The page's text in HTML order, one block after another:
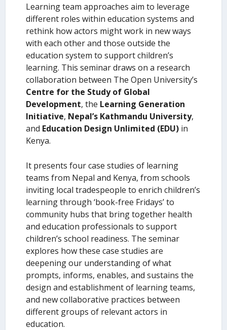
Learning team approaches aim to leverage
different roles within education systems and
rethink how actors might work in new ways
with each other and those outside the
education system to support children’s
learning. This seminar draws on a research
collaboration between The Open University’s
Centre for the Study of Global
Development, the Learning Generation
Initiative, Nepal’s Kathmandu University,
and Education Design Unlimited (EDU) in
Kenya.
It presents four case studies of learning
teams from Nepal and Kenya, from schools
inviting local tradespeople to enrich children’s
learning through ‘book-free Fridays’ to
community hubs that bring together health
and education professionals to support
children’s school readiness. The seminar
explores how these case studies are
deepening our understanding of what
prompts, informs, enables, and sustains the
design and establishment of learning teams,
and new collaborative practices between
different groups of relevant actors in
education.